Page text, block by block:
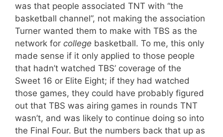
was that people associated TNT with “the
basketball channel”, not making the association
Turner wanted them to make with TBS as the
network for college basketball. To me, this only
made sense if it only applied to those people
that hadn’t watched TBS’ coverage of the
Sweet 16 or Elite Eight; if they had watched
those games, they could have probably figured
out that TBS was airing games in rounds TNT
wasn’t, and was likely to continue doing so into
the Final Four. But the numbers back that up as